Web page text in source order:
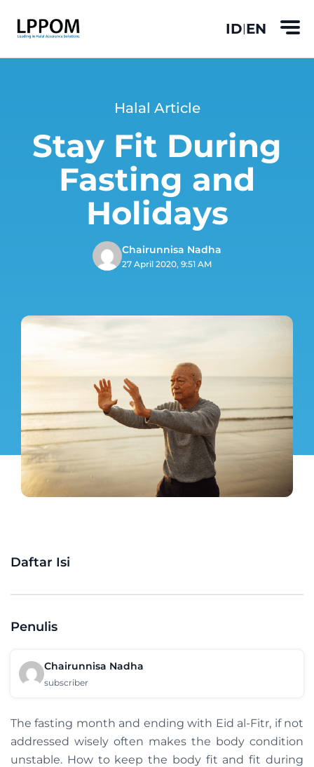
ID|EN
Halal Article
Stay Fit During
Fasting and
Holidays
Chairunnisa Nadha
27 April 2020, 9:51 AM
Daftar Isi
Penulis
Chairunnisa Nadha
subscriber
The fasting month and ending with Eid al-Fitr, if not
addressed wisely often makes the body condition
unstable. How to keep the body fit and fit during